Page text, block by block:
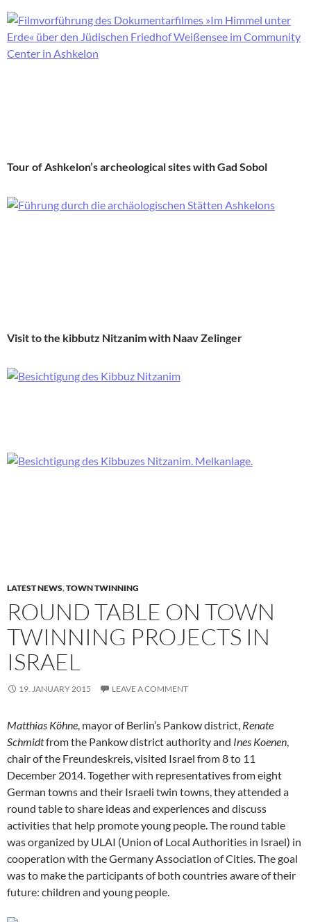
Tour of Ashkelon’s archeological sites with Gad Sobol
Visit to the kibbutz Nitzanim with Naav Zelinger
LATEST NEWS,TOWN TWINNING
ROUND TABLE ON TOWN
TWINNING PROJECTS IN
ISRAEL
19. JANUARY 2015 LEAVE A COMMENT
Matthias Köhne, mayor of Berlin’s Pankow district, Renate
Schmidtfrom the Pankow district authority and Ines Koenen,
chair of the Freundeskreis, visited Israel from 8 to 11
December 2014. Together with representatives from eight
German towns and their Israeli twin towns, they attended a
round table to share ideas and experiences and discuss
activities that help promote young people. The round table
was organized by ULAI (Union of Local Authorities in Israel) in
cooperation with the Germany Association of Cities. The goal
was to make the participants of both countries aware of their
future: children and young people.